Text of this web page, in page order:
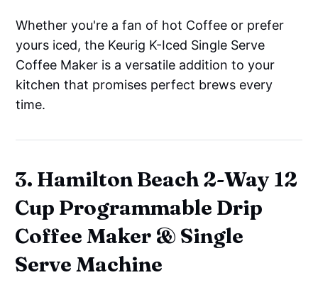
Whether you're a fan of hot Coffee or prefer
yours iced, the Keurig K-Iced Single Serve
Coffee Maker is a versatile addition to your
kitchen that promises perfect brews every
time.
3. Hamilton Beach 2-Way 12
Cup Programmable Drip
Coffee Maker & Single
Serve Machine